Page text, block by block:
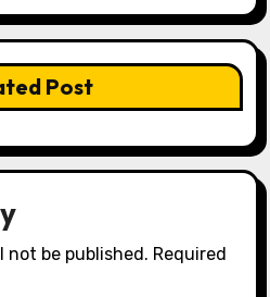
Post
not be published. Required